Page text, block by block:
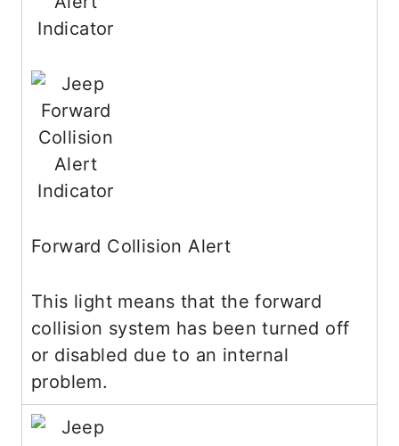
Forward Collision Alert
This light means that the forward
collision system has been turned off
or disabled due to an internal
problem.